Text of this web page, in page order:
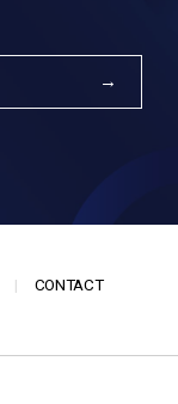
CONTACT